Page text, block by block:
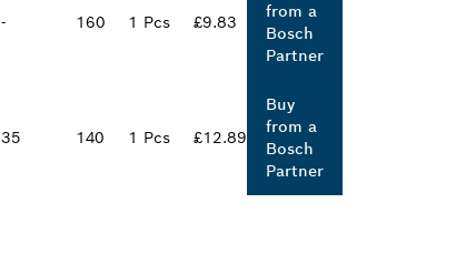
- 160 1 Pcs £9.83
from a
Bosch
Partner
35 140 1 Pcs £12.89
Buy
from a
Bosch
Partner